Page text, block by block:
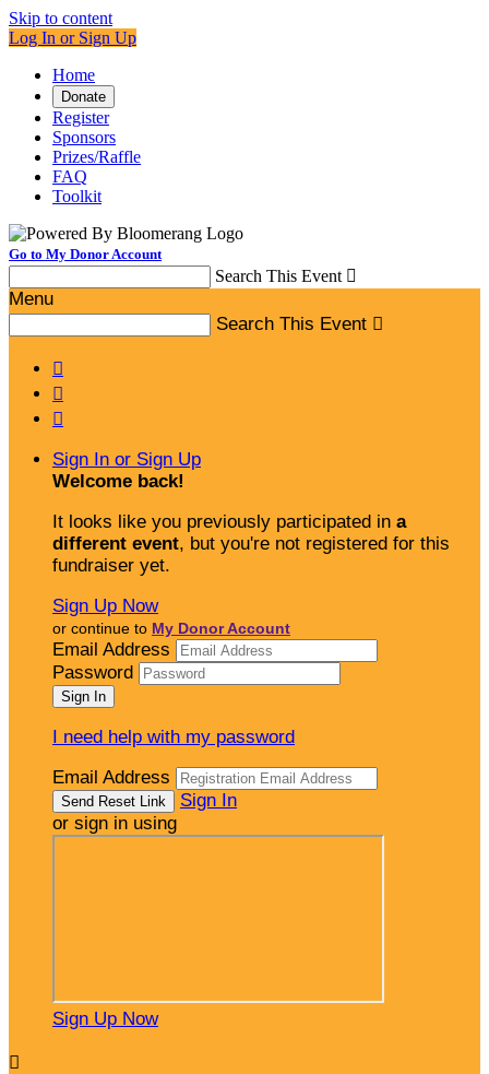
Skip to content
Log In or Sign Up
Home
Donate
Register
Sponsors
Prizes/Raffle
FAQ
Toolkit
Go to My Donor Account
Search This Event 
Menu
Search This Event 



Sign In or Sign Up
Welcome back!
It looks like you previously participated in a
different event, but you're not registered for this
fundraiser yet.
Sign Up Now
or continue to My Donor Account
Email Address
Password
I need help with my password
Email Address
Sign In
or sign in using
Sign Up Now
